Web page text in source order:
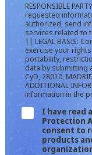
RESPONSIBLE
requested
authorized, send
services related to
|| LEGAL BASIS:
exercise your
portability,
data by submitting
CyD, 28010,
ADDITIONAL
information in the
I have read
Protection
consent to
products